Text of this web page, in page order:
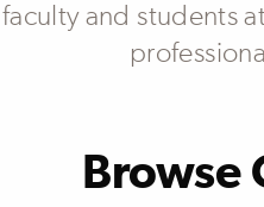
Communication
Executive Functioning
Body Structure
faculty and students
Browse